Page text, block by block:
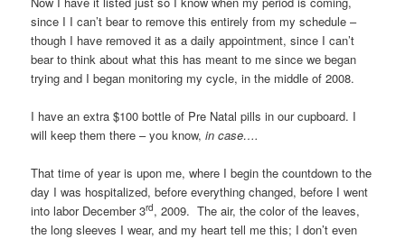
since I I can’t bear to remove this entirely from my schedule –
though I have removed it as a daily appointment, since I can’t
bear to think about what this has meant to me since we began
trying and I began monitoring my cycle, in the middle of 2008.
I have an extra $100 bottle of Pre Natal pills in our cupboard. I
will keep them there – you know,in case….
That time of year is upon me, where I begin the countdown to the
day I was hospitalized, before everything changed, before I went
into labor December 3rd, 2009. The air, the color of the leaves,
the long sleeves I wear, and my heart tell me this; I don’t even